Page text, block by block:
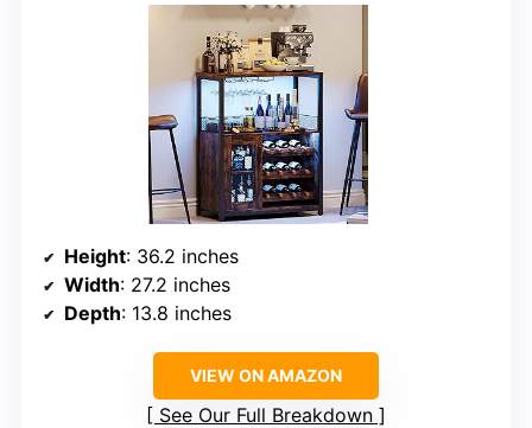
Height: 36.2 inches
Width: 27.2 inches
Depth: 13.8 inches
VIEW ON AMAZON
See Our Full Breakdown